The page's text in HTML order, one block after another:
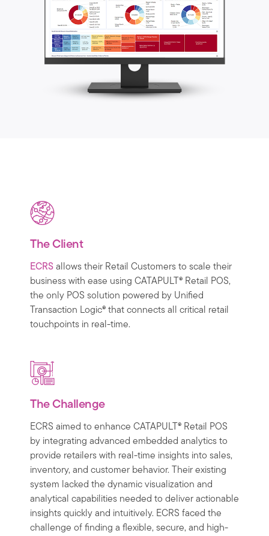
The Client
ECRS allows their Retail Customers to scale their
business with ease using CATAPULT® Retail POS,
the only POS solution powered by Unified
Transaction Logic® that connects all critical retail
touchpoints in real-time.
The Challenge
ECRS aimed to enhance CATAPULT® Retail POS
by integrating advanced embedded analytics to
provide retailers with real-time insights into sales,
inventory, and customer behavior. Their existing
system lacked the dynamic visualization and
analytical capabilities needed to deliver actionable
insights quickly and intuitively. ECRS faced the
challenge of finding a flexible, secure, and high-